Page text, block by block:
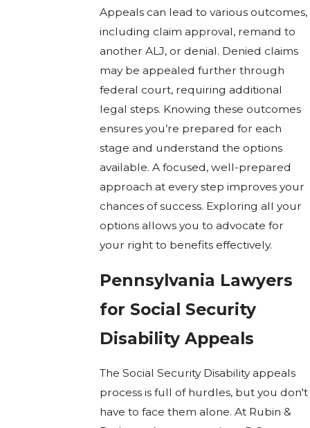
Appeals can lead to various outcomes,
including claim approval, remand to
another ALJ, or denial. Denied claims
may be appealed further through
federal court, requiring additional
legal steps. Knowing these outcomes
ensures you’re prepared for each
stage and understand the options
available. A focused, well-prepared
approach at every step improves your
chances of success. Exploring all your
options allows you to advocate for
your right to benefits effectively.
Pennsylvania Lawyers
for Social Security
Disability Appeals
The Social Security Disability appeals
process is full of hurdles, but you don't
have to face them alone. At Rubin &